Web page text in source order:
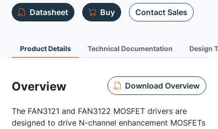
Datasheet Buy Contact Sales
Product Details Technical Documentation Design
Overview Download Overview
The FAN3121 and FAN3122 MOSFET drivers are
designed to drive N-channel enhancement MOSFETs